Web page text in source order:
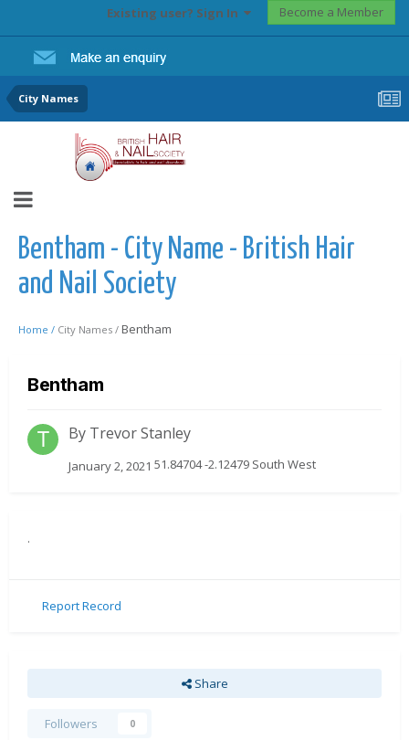
Existing user? Sign In Become a Member
City Names
Bentham - City Name - British Hair
and Nail Society
Home / City Names / Bentham
Bentham
By Trevor Stanley
January 2, 2021 51.84704 -2.12479 South West
.
Report Record
Share
Followers 0